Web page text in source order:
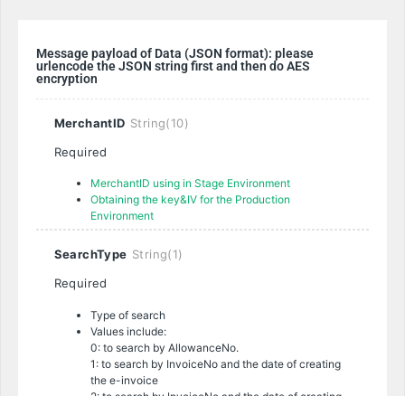
Message payload of Data (JSON format): please
urlencode the JSON string first and then do AES
encryption
MerchantID String(10)
Required
MerchantID using in Stage Environment
Obtaining the key&IV for the Production
Environment
SearchType String(1)
Required
Type of search
Values include:
0: to search by AllowanceNo.
1: to search by InvoiceNo and the date of creating
the e-invoice